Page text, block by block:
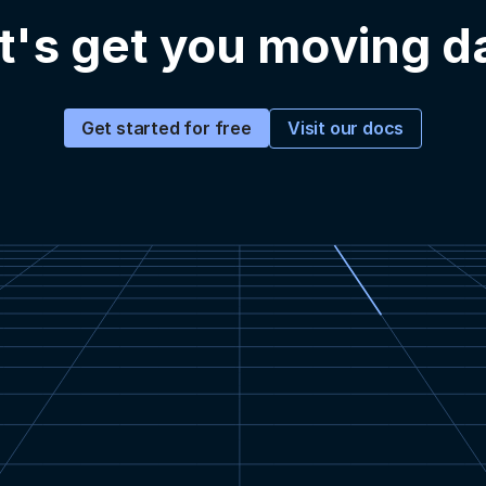
get you moving
Get started for free Visit our docs